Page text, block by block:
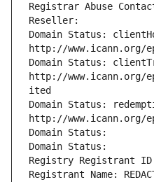
Registrar Abuse
Reseller:
Domain Status:
http://www.icann.org/
Domain Status:
http://www.icann.org/
ited
Domain Status:
http://www.icann.org/
Domain Status:
Domain Status:
Registry Registrant ID:
Registrant Name: